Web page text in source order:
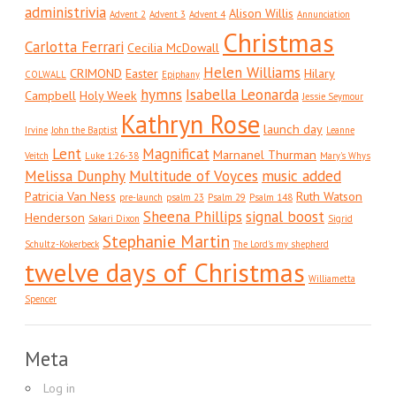
administrivia Advent 2 Advent 3 Advent 4 Alison Willis Annunciation
Carlotta Ferrari Cecilia McDowall Christmas
COLWALL CRIMOND Easter Epiphany Helen Williams Hilary
Campbell Holy Week hymns Isabella Leonarda Jessie Seymour
Irvine John the Baptist Kathryn Rose launch day Leanne
Veitch Lent Luke 1:26-38 Magnificat Marnanel Thurman Mary's Whys
Melissa Dunphy Multitude of Voyces music added
Patricia Van Ness pre-launch psalm 23 Psalm 29 Psalm 148 Ruth Watson
Henderson Sakari Dixon Sheena Phillips signal boost Sigrid
Schultz-Kokerbeck Stephanie Martin The Lord's my shepherd
twelve days of Christmas Williametta
Spencer
Meta
Log in